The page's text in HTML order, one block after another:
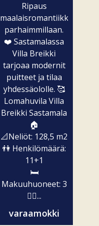
Ripaus
maalaisromantiikkaa
parhaimmillaan.
❤️ Sastamalassa
Villa Breikki
tarjoaa modernit
puitteet ja tilaa
yhdessäololle. 🥰
Lomahuvila Villa
Breikki Sastamala
🏠
📐Neliöt: 128,5 m2
👫 Henkilömäärä:
11+1
🛏️
Makuuhuoneet: 3
🧖‍♀️...
varaamokki